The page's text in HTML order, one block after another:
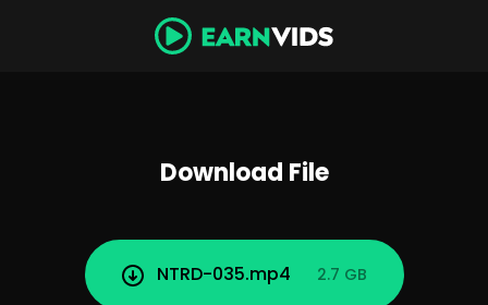
Download File
NTRD-035.mp4 2.7 GB